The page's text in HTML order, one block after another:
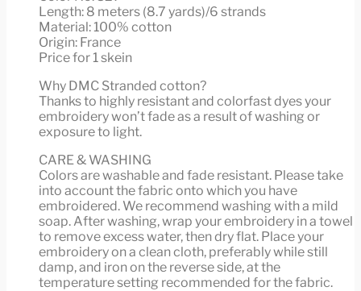
Length: 8 meters (8.7 yards)/6 strands
Material: 100% cotton
Origin: France
Price for 1 skein
Why DMC Stranded cotton?
Thanks to highly resistant and colorfast dyes your
embroidery won’t fade as a result of washing or
exposure to light.
CARE & WASHING
Colors are washable and fade resistant. Please take
into account the fabric onto which you have
embroidered. We recommend washing with a mild
soap. After washing, wrap your embroidery in a towel
to remove excess water, then dry flat. Place your
embroidery on a clean cloth, preferably while still
damp, and iron on the reverse side, at the
temperature setting recommended for the fabric.